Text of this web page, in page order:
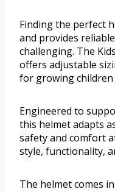
Finding the perfect
and provides
challenging. The
offers adjustable
for growing children
Engineered to
this helmet adapts
safety and comfort
style, functionality,
The helmet comes